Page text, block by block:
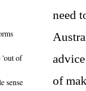
need
of
'out of
sense